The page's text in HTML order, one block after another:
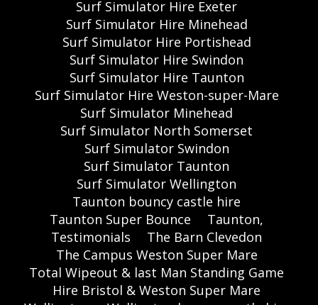
Surf Simulator Hire Exeter
Surf Simulator Hire Minehead
Surf Simulator Hire Portishead
Surf Simulator Hire Swindon
Surf Simulator Hire Taunton
Surf Simulator Hire Weston-super-Mare
Surf Simulator Minehead
Surf Simulator North Somerset
Surf Simulator Swindon
Surf Simulator Taunton
Surf Simulator Wellington
Taunton bouncy castle hire
Taunton Super Bounce
Taunton,
Testimonials
The Barn Clevedon
The Campus Weston Super Mare
Total Wipeout & last Man Standing Game
Hire Bristol & Weston Super Mare